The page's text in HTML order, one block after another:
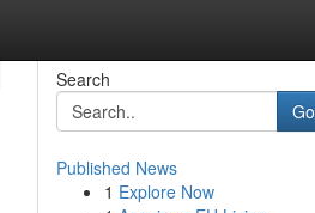
Search
Go
Published News
1 Explore Now